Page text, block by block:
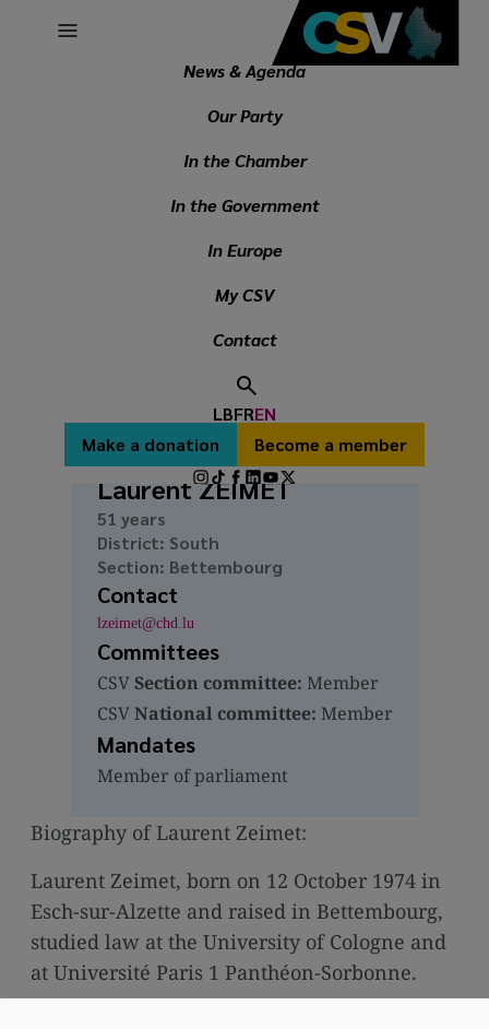
Secondary
menu
Make a donation Become a member
Social
media
links
LBFREN
navigation
News & Agenda
Our Party
In the Chamber
In the Government
In Europe
My CSV
Contact
PARLIAMENTARY GROUP
PRESIDENT
Laurent ZEIMET
51 years
District: South
Section: Bettembourg
Contact
lzeimet@chd.lu
Committees
CSVSection committee: Member
CSVNational committee: Member
Mandates
Member of parliament
Biography of Laurent Zeimet:
Laurent Zeimet, born on 12 October 1974 in
Esch-sur-Alzette and raised in Bettembourg,
studied law at the University of Cologne and
at Université Paris 1 Panthéon-Sorbonne.